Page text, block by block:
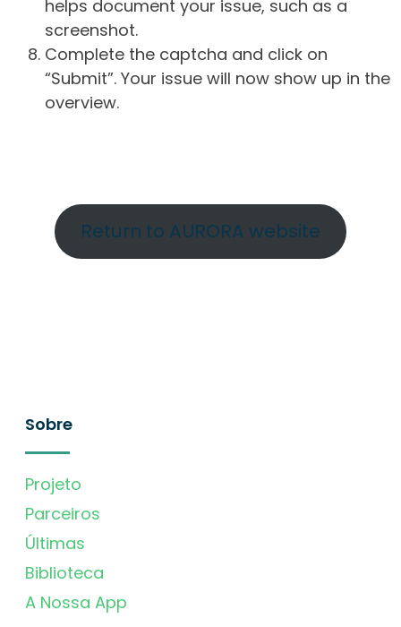
helps document your issue, such as a
screenshot.
Complete the captcha and click on
“Submit”. Your issue will now show up in the
overview.
Return to AURORA website
Sobre
Projeto
Parceiros
Últimas
Biblioteca
A Nossa App